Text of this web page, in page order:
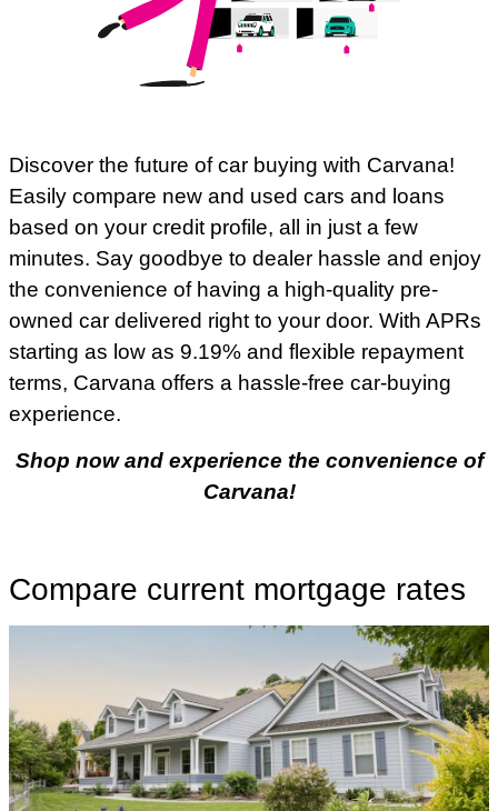
Discover the future of car buying with Carvana!
Easily compare new and used cars and loans
based on your credit profile, all in just a few
minutes. Say goodbye to dealer hassle and enjoy
the convenience of having a high-quality pre-
owned car delivered right to your door. With APRs
starting as low as 9.19% and flexible repayment
terms, Carvana offers a hassle-free car-buying
experience.
Shop now and experience the convenience of
Carvana!
Compare current mortgage rates